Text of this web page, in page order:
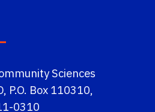
Sciences
P.O. Box 110310,
0310